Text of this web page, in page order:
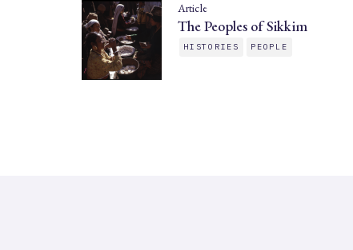
Article
The Peoples of Sikkim
HISTORIES PEOPLE